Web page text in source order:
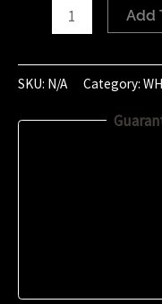
September
2024
Add
SKU: N/A Category: